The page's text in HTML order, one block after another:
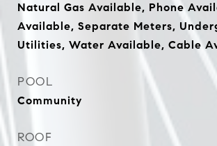
Natural Gas Available, Phone
Available, Separate Meters,
Utilities, Water Available, Cable
POOL
Community
ROOF